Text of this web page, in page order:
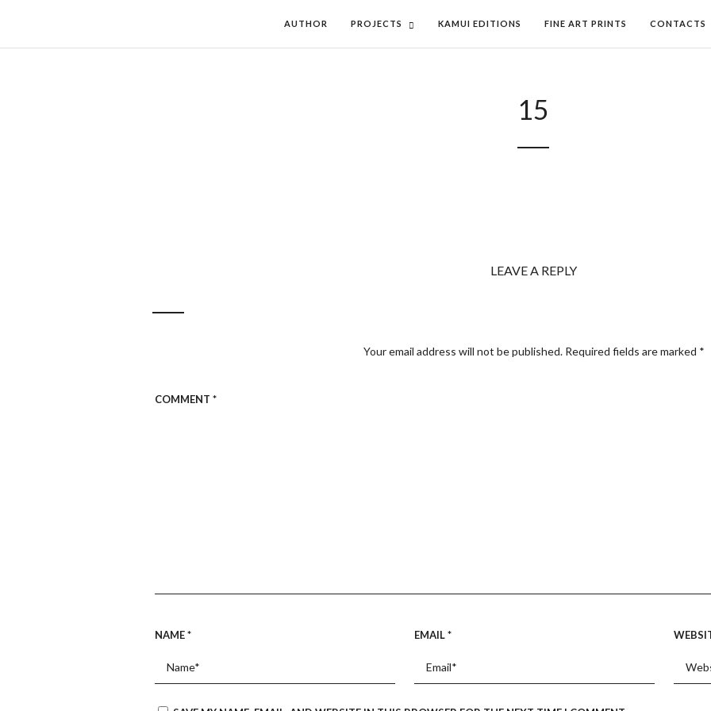
AUTHOR PROJECTS KAMUI EDITIONS FINE ART PRINTS CONTACTS
15
LEAVE A REPLY
Your email address will not be published. Required fields are marked *
COMMENT *
NAME* EMAIL*